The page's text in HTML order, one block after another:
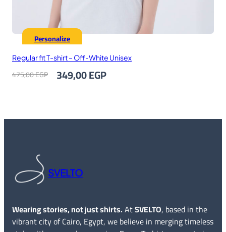
Personalize
Regular fit T-shirt – Off-White Unisex
475,00EGP
Original
price
349,00EGP
SVELTO
Wearing stories, not just shirts.AtSVELTO, based in the
vibrant city of Cairo, Egypt, we believe in merging timeless